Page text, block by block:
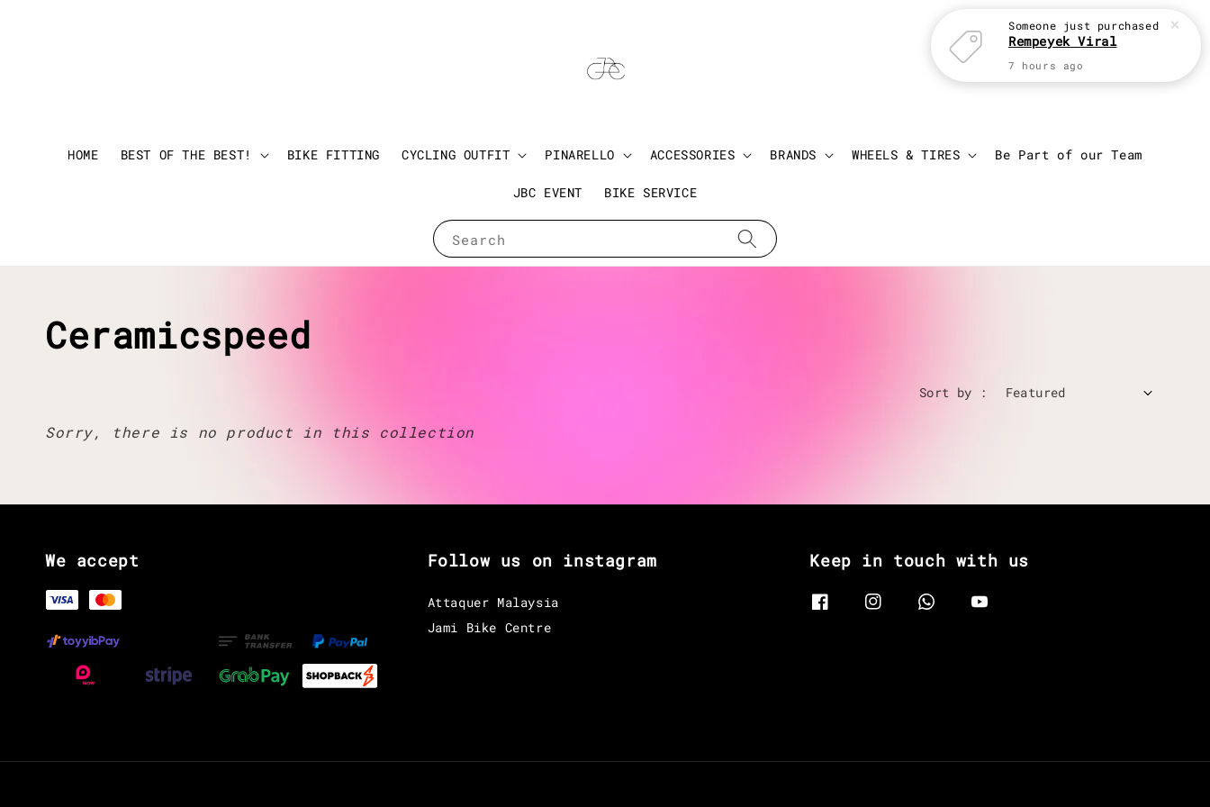
Search
HOME BEST OF THE BEST! BIKE FITTING CYCLING OUTFIT PINARELLO ACCESSORIES BRANDS WHEELS & TIRES Be Part of our Team
JBC EVENT BIKE SERVICE
Login
Ceramicspeed
Sort by :
Sorry, there is no product in this collection
We accept Follow us on instagram
Attaquer Malaysia
Jami Bike Centre
Keep in touch with us
Someone just purchased
Rempeyek Viral
7 hours ago